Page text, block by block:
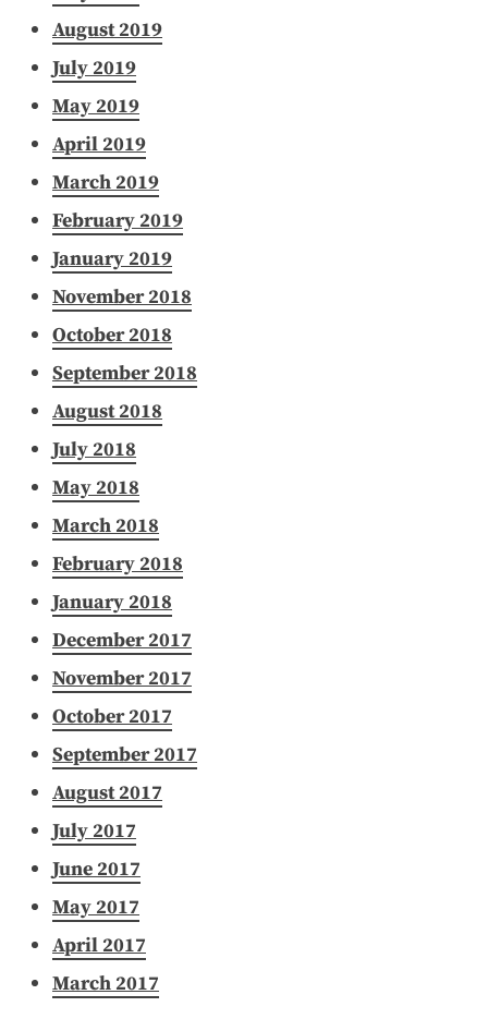
August 2019
July 2019
May 2019
April 2019
March 2019
February 2019
January 2019
November 2018
October 2018
September 2018
August 2018
July 2018
May 2018
March 2018
February 2018
January 2018
December 2017
November 2017
October 2017
September 2017
August 2017
July 2017
June 2017
May 2017
April 2017
March 2017